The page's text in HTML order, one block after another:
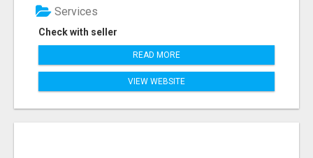
Check with seller
Services
READ MORE
VIEW WEBSITE